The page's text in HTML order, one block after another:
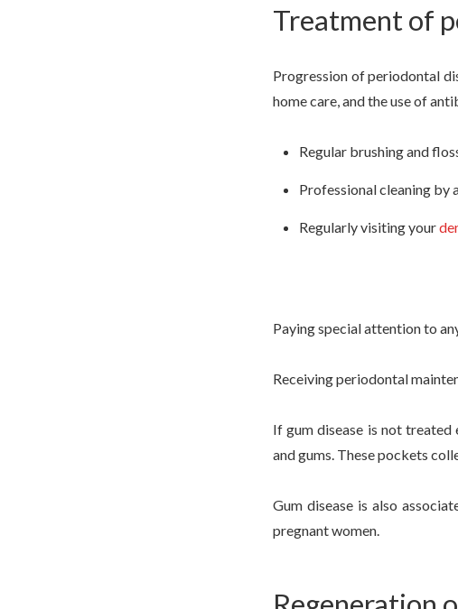
Treatment of
Progression of periodontal
home care, and the use of
Regular brushing and
Professional cleaning by
Regularly visiting your
Paying special attention to
Receiving periodontal
If gum disease is not
and gums. These pockets
Gum disease is also
pregnant women.